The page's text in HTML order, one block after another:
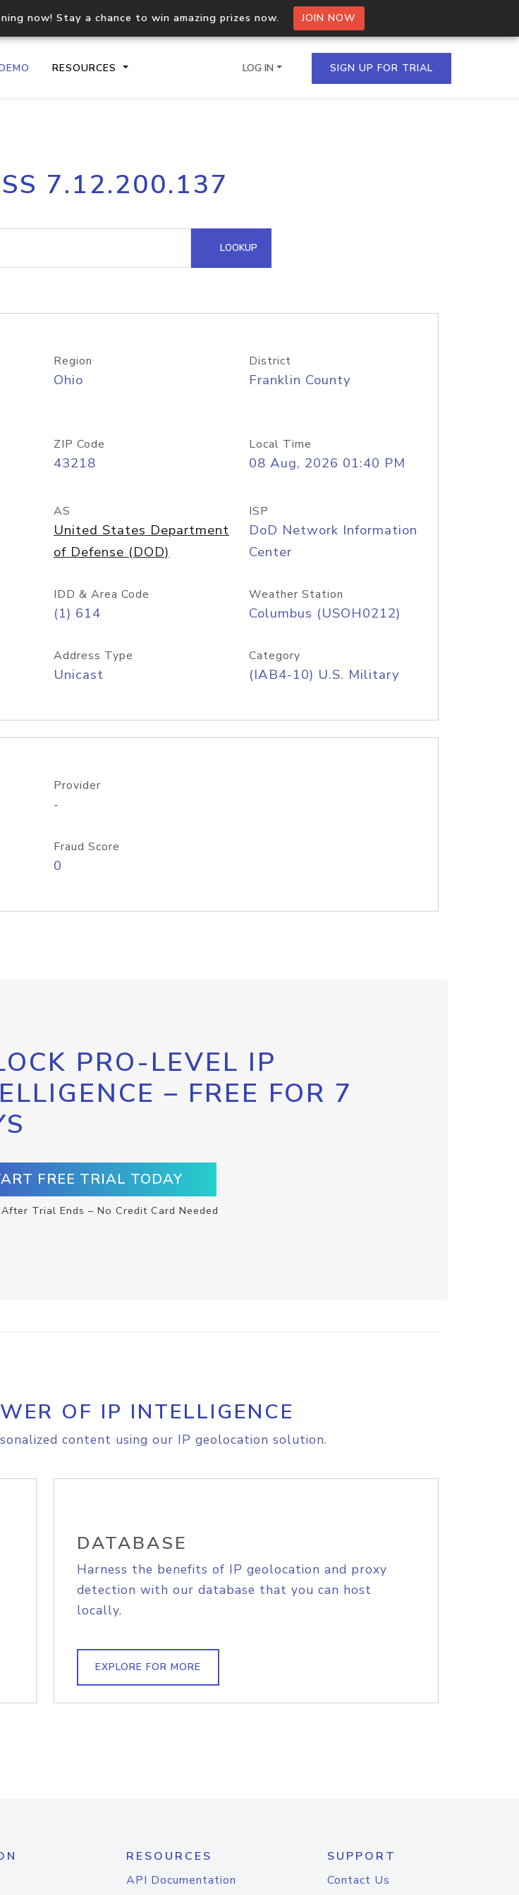
now! Stay a chance to win amazing prizes now. JOIN NOW
RESOURCES
API
Process multiple IPs in a single
request
Hosted Domain API
LOG IN SIGN UP FOR TRIAL
7.12.200.137
LOOKUP
Region
Ohio
District
Franklin County
ZIP Code
43218
Local Time
08 Aug, 2026 01:40 PM
AS
United States Department
of Defense (DOD)
ISP
DoD Network Information
Center
IDD & Area Code
(1) 614
Weather Station
Columbus (USOH0212)
Address Type
Unicast
Category
(IAB4-10) U.S. Military
Provider
-
Fraud Score
0
PRO-LEVEL IP
– FREE FOR 7
FREE TRIAL TODAY
Trial Ends – No Credit Card Needed
OF IP INTELLIGENCE
content using our IP geolocation solution.
DATABASE
Harness the benefits of IP geolocation and proxy
detection with our database that you can host
locally.
EXPLORE FOR MORE
RESOURCES
API Documentation
SUPPORT
Contact Us